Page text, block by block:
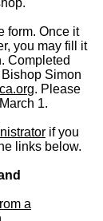
form. Once it
you may fill it
Completed
Simon
g. Please
1.
if you
links below.
a